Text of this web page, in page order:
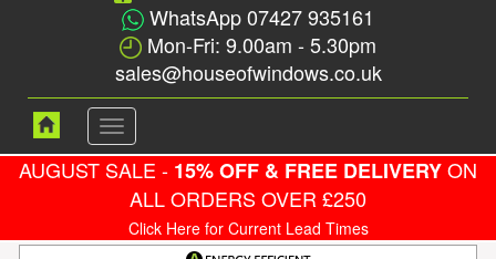
WhatsApp 07427 935161
Mon-Fri: 9.00am - 5.30pm
sales@houseofwindows.co.uk
Toggle
navigation
AUGUST SALE - 15% OFF & FREE DELIVERYON
ALL ORDERS OVER £250
Click Here for Current Lead Times